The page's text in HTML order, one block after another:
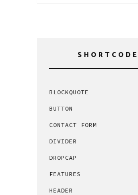
BLOCKQUOTE
BUTTON
CONTACT FORM
DIVIDER
DROPCAP
FEATURES
HEADER